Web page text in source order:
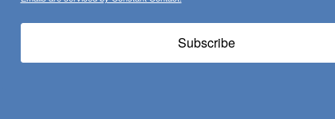
Subscribe